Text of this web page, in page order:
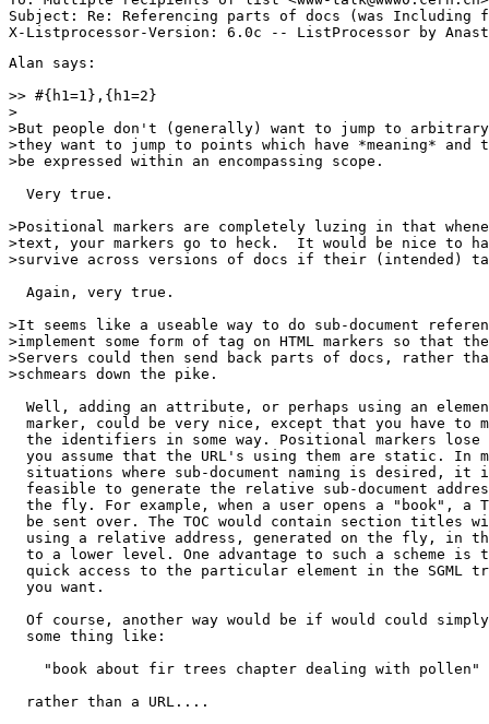
Subject: Re: Referencing parts of docs (was Including
Alan says:
>> #{h1=1},{h1=2}
>
>But people don't (generally) want to jump to
>they want to jump to points which have *meaning* and
>be expressed within an encompassing scope.
  Very true.
>Positional markers are completely luzing in that
>text, your markers go to heck.  It would be nice to
>survive across versions of docs if their (intended)
  Again, very true.
>It seems like a useable way to do sub-document
>implement some form of tag on HTML markers so that
>Servers could then send back parts of docs, rather
>schmears down the pike.
Well, adding an attribute, or perhaps using an
marker, could be very nice, except that you have to
the identifiers in some way. Positional markers lose
you assume that the URL's using them are static. In
situations where sub-document naming is desired, it
feasible to generate the relative sub-document
the fly. For example, when a user opens a "book", a
be sent over. The TOC would contain section titles
using a relative address, generated on the fly, in
to a lower level. One advantage to such a scheme is
quick access to the particular element in the SGML
  you want.
Of course, another way would be if would could
  some thing like:
    "book about fir trees chapter dealing with pollen"
  rather than a URL....